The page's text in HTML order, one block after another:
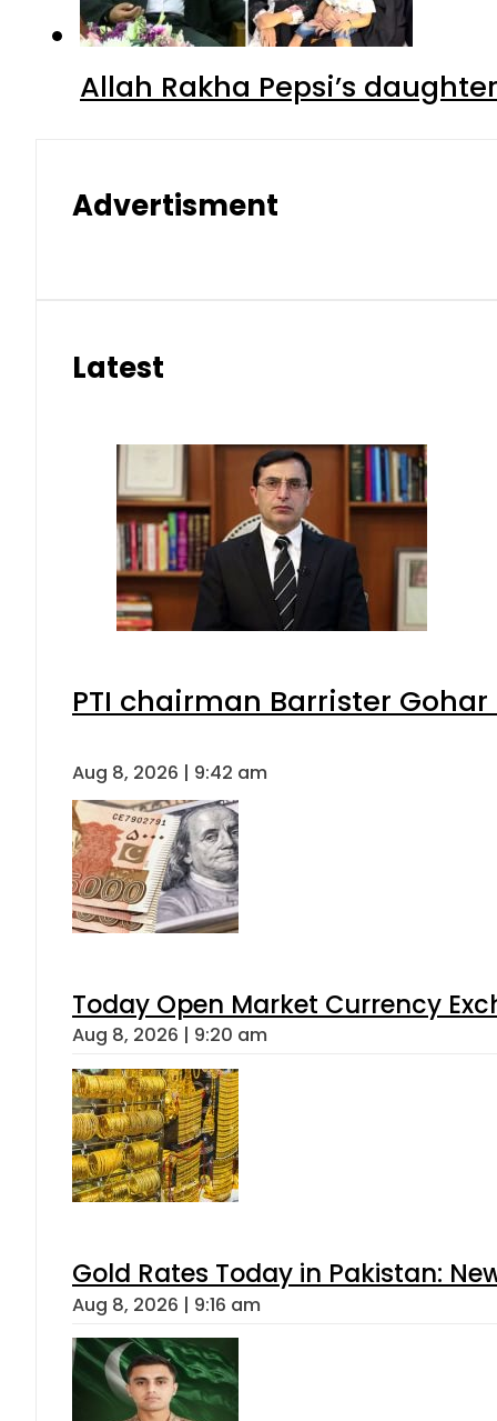
Allah Rakha Pepsi’s
Advertisment
Latest
PTI chairman Barrister
Aug 8, 2026 | 9:42 am
Today Open Market Currency
Aug 8, 2026 | 9:20 am
Gold Rates Today in Pakistan:
Aug 8, 2026 | 9:16 am